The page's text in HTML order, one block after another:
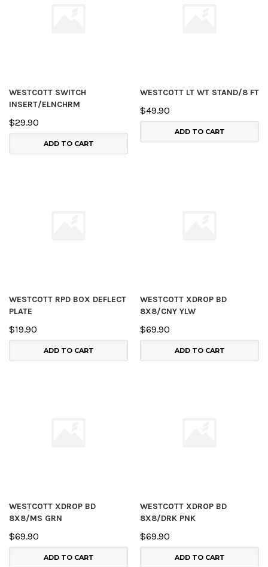
WESTCOTT SWITCH
INSERT/ELNCHRM
$29.90
ADD TO CART
WESTCOTT LT WT STAND/8 FT
$49.90
ADD TO CART
WESTCOTT RPD BOX DEFLECT
PLATE
$19.90
ADD TO CART
WESTCOTT XDROP BD
8X8/CNY YLW
$69.90
ADD TO CART
WESTCOTT XDROP BD
8X8/MS GRN
$69.90
ADD TO CART
WESTCOTT XDROP BD
8X8/DRK PNK
$69.90
ADD TO CART